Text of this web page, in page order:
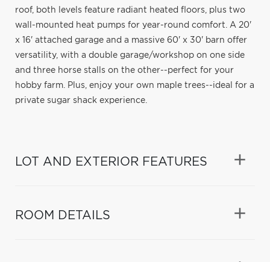
roof, both levels feature radiant heated floors, plus two
wall-mounted heat pumps for year-round comfort. A 20'
x 16' attached garage and a massive 60' x 30' barn offer
versatility, with a double garage/workshop on one side
and three horse stalls on the other--perfect for your
hobby farm. Plus, enjoy your own maple trees--ideal for a
private sugar shack experience.
LOT AND EXTERIOR FEATURES
ROOM DETAILS